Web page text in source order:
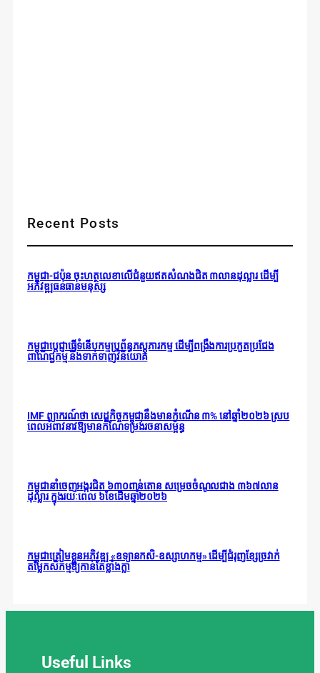
Recent Posts
កម្ពុជា-ជប៉ុន ចុះហត្ថលេខាលើជំនួយឥតសំណងជិត ៣លានដុល្លារ ដើម្បី
អភិវឌ្ឍធនធានមនុស្ស
កម្ពុជាប្តេជ្ញាធ្វើទំនើបកម្មប្រព័ន្ធភស្តុភារកម្ម ដើម្បីពង្រឹងការប្រកួតប្រជែង
ពាណិជ្ជកម្ម និងទាក់ទាញវិនិយោគ
IMF ព្យាករណ៍ថា សេដ្ឋកិច្ចកម្ពុជានឹងមានកំណើន ៣% នៅឆ្នាំ២០២៦ ស្រប
ពេលអំពាវនាវឱ្យមានកំណែទម្រង់រចនាសម្ព័ន្ធ
កម្ពុជានាំចេញអង្ករជិត ៦៣០ពាន់តោន សម្រេចចំណូលជាង ៣៦៧លាន
ដុល្លារ ក្នុងរយៈពេល ៦ខែដើមឆ្នាំ២០២៦
កម្ពុជាត្រៀមខ្លួនអភិវឌ្ឍ «ឧទ្យានកសិ-ឧស្សាហកម្ម» ដើម្បីជំរុញខ្សែច្រវាក់
តម្លៃកសិកម្មឱ្យកាន់តែខ្លាំងក្លា
Useful Links